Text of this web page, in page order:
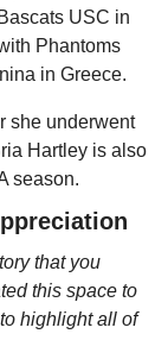
USC in
Phantoms
in Greece.
she underwent
Hartley is also
season.
that you
this space to
highlight all of